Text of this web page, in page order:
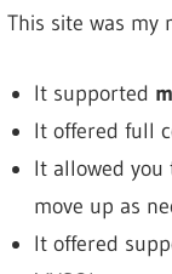
This site was my
It supported
It offered full
It allowed you
move up as
It offered